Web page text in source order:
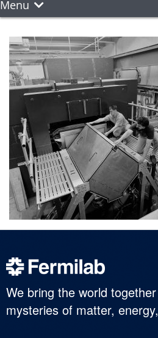
Menu
We bring the world
mysteries of matter,